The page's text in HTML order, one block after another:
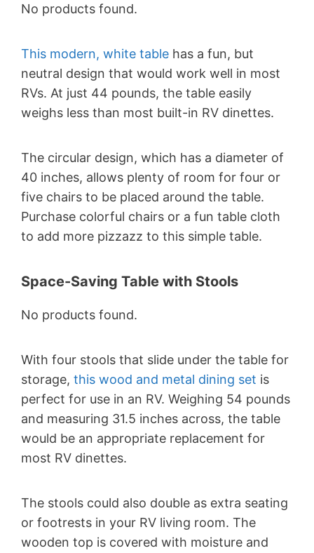
No products found.
This modern, white table has a fun, but
neutral design that would work well in most
RVs. At just 44 pounds, the table easily
weighs less than most built-in RV dinettes.
The circular design, which has a diameter of
40 inches, allows plenty of room for four or
five chairs to be placed around the table.
Purchase colorful chairs or a fun table cloth
to add more pizzazz to this simple table.
Space-Saving Table with Stools
No products found.
With four stools that slide under the table for
storage, this wood and metal dining set is
perfect for use in an RV. Weighing 54 pounds
and measuring 31.5 inches across, the table
would be an appropriate replacement for
most RV dinettes.
The stools could also double as extra seating
or footrests in your RV living room. The
wooden top is covered with moisture and